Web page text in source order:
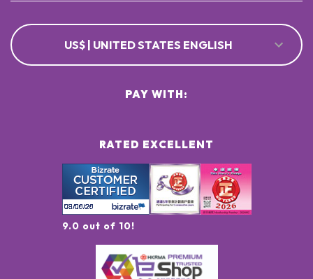
US$ | UNITED STATES ENGLISH
RATED EXCELLENT
9.0 out of 10!
PAY WITH: